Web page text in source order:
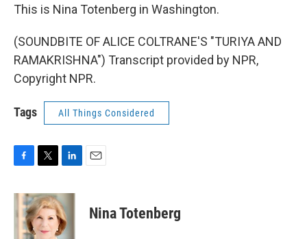
This is Nina Totenberg in Washington.
(SOUNDBITE OF ALICE COLTRANE'S "TURIYA AND
RAMAKRISHNA") Transcript provided by NPR,
Copyright NPR.
Tags All Things Considered
c
e
b
i
t
t
e
n
k
e
d
Nina Totenberg